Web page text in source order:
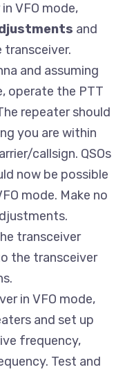
VFO mode,
and
and assuming
operate the PTT
repeater should
you are within
callsign. QSOs
now be possible
mode. Make no
transceiver
the transceiver
in VFO mode,
and set up
frequency,
Test and